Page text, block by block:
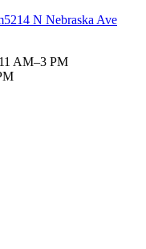
5214 N Nebraska Ave
AM–3 PM